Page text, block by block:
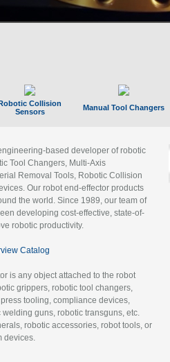
Collision
Sensors
Manual Tool Changers
based developer of robotic
Tool Changers, Multi-Axis
Removal Tools, Robotic Collision
Our robot end-effector products
the world. Since 1989, our team of
developing cost-effective, state-of-
robotic productivity.
Catalog
is any object attached to the robot
grippers, robotic tool changers,
tooling, compliance devices,
guns, robotic transguns, etc.
robotic accessories, robot tools, or
devices.